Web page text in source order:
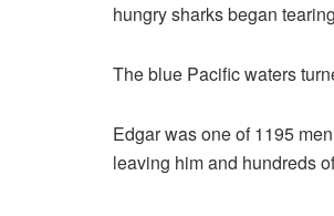
hungry sharks began
The blue Pacific waters
Edgar was one of 1195
leaving him and hundreds